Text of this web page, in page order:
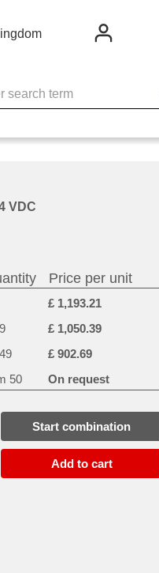
VDC
Price per unit
£ 1,193.21
£ 1,050.39
£ 902.69
50
On request
Start combination
Add to cart